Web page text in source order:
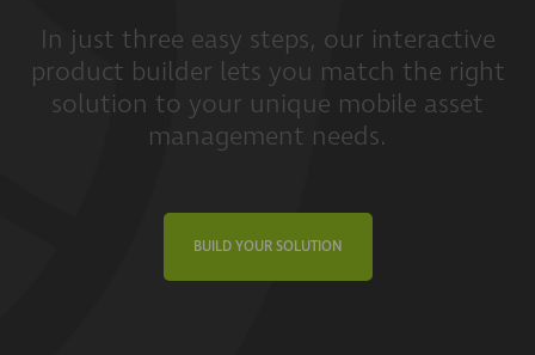
In just three easy steps, our interactive
product builder lets you match the right
solution to your unique mobile asset
management needs.
BUILD YOUR SOLUTION